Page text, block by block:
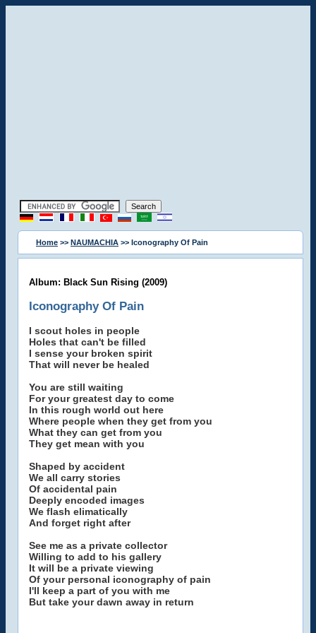
Home >> NAUMACHIA >> Iconography Of Pain
Album: Black Sun Rising (2009)
Iconography Of Pain
I scout holes in people
Holes that can't be filled
I sense your broken spirit
That will never be healed
You are still waiting
For your greatest day to come
In this rough world out here
Where people when they get from you
What they can get from you
They get mean with you
Shaped by accident
We all carry stories
Of accidental pain
Deeply encoded images
We flash elimatically
And forget right after
See me as a private collector
Willing to add to his gallery
It will be a private viewing
Of your personal iconography of pain
I'll keep a part of you with me
But take your dawn away in return